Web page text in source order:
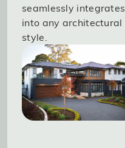
seamlessly integrates
into any architectural
style.